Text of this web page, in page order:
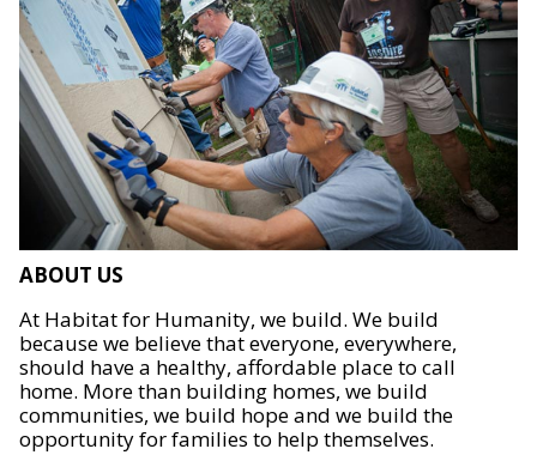
ABOUT US
At Habitat for Humanity, we build. We build
because we believe that everyone, everywhere,
should have a healthy, affordable place to call
home. More than building homes, we build
communities, we build hope and we build the
opportunity for families to help themselves.